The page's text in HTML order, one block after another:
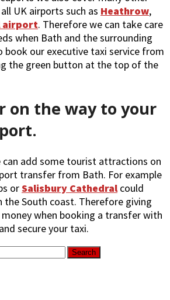
UK airports such as Heathrow,
airport. Therefore we can take care
when Bath and the surrounding
book our executive taxi service from
the green button at the top of the
on the way to your
can add some tourist attractions on
transfer from Bath. For example
orSalisbury Cathedralcould
South coast. Therefore giving
when booking a transfer with
secure your taxi.